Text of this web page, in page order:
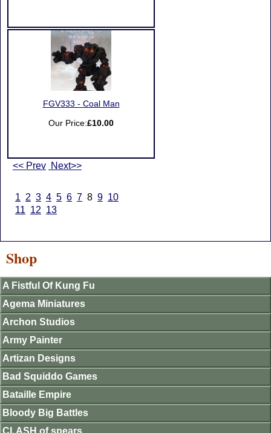
FGV333 - Coal Man
Our Price:£10.00
<< Prev Next>>
1 2 3 4 5 6 7 8 9 10
11 12 13
Shop
A Fistful Of Kung Fu
Agema Miniatures
Archon Studios
Army Painter
Artizan Designs
Bad Squiddo Games
Bataille Empire
Bloody Big Battles
CLASH of spears